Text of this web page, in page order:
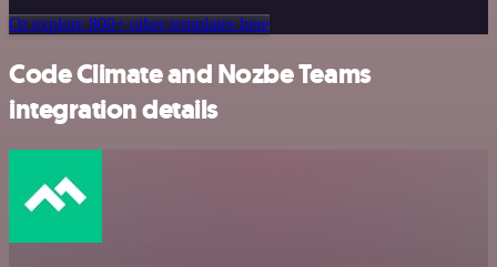
Or explore 800+ other templates here
Code Climate and Nozbe Teams
integration details